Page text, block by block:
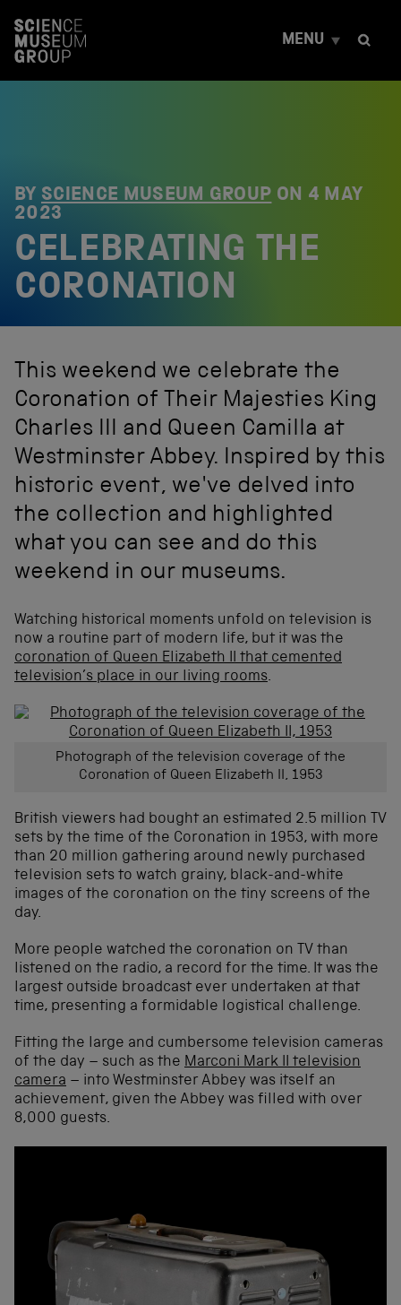
t
MENU
BY SCIENCE MUSEUM GROUP ON 4 MAY
2023
CELEBRATING THE
CORONATION
This weekend we celebrate the
Coronation of Their Majesties King
Charles III and Queen Camilla at
Westminster Abbey. Inspired by this
historic event, we've delved into
the collection and highlighted
what you can see and do this
weekend in our museums.
Watching historical moments unfold on television is
now a routine part of modern life, but it was the
coronation of Queen Elizabeth II that cemented
television’s place in our living rooms.
Photograph of the television coverage of the
Coronation of Queen Elizabeth II, 1953
British viewers had bought an estimated 2.5 million TV
sets by the time of the Coronation in 1953, with more
than 20 million gathering around newly purchased
television sets to watch grainy, black-and-white
images of the coronation on the tiny screens of the
day.
More people watched the coronation on TV than
listened on the radio, a record for the time. It was the
largest outside broadcast ever undertaken at that
time, presenting a formidable logistical challenge.
Fitting the large and cumbersome television cameras
of the day – such as the Marconi Mark II television
camera – into Westminster Abbey was itself an
achievement, given the Abbey was filled with over
8,000 guests.